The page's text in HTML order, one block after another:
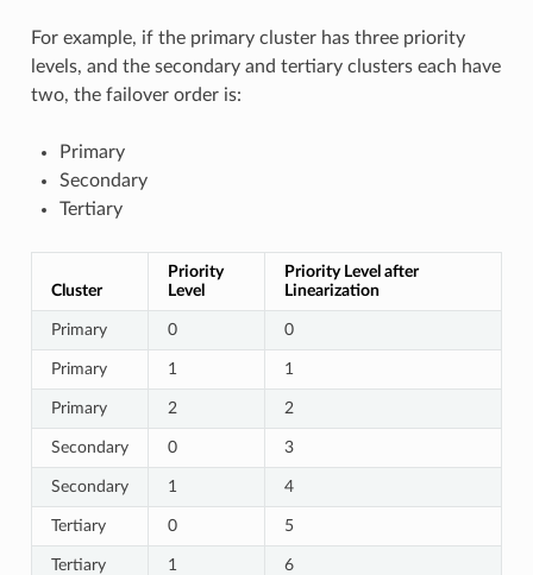
For example, if the primary cluster has three priority
levels, and the secondary and tertiary clusters each have
two, the failover order is:
Primary
Secondary
Tertiary
Cluster
Priority
Level
Priority Level after
Linearization
Primary 0 0
Primary 1 1
Primary 2 2
Secondary 0 3
Secondary 1 4
Tertiary 0 5
Tertiary 1 6